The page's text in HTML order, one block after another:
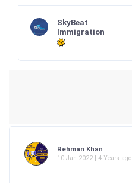
SkyBeat
Immigration
Rehman Khan
10-Jan-2022 | 4 Years ago